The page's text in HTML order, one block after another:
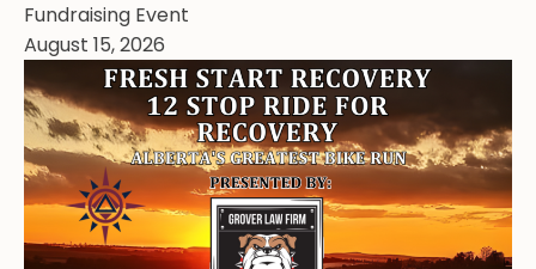
Fundraising Event
August 15, 2026